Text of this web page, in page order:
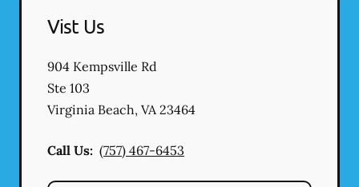
Vist Us
904 Kempsville Rd
Ste 103
Virginia Beach, VA23464
Call Us: (757) 467-6453